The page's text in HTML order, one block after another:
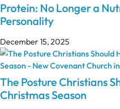
Protein: No Longer a
Personality
December 15, 2025
The Posture Christians
Christmas Season